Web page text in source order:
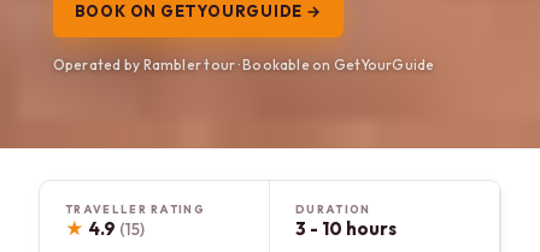
BOOK ON GETYOURGUIDE →
Operated by Rambler tour · Bookable on GetYourGuide
TRAVELLER RATING
★ 4.9 (15)
DURATION
3 - 10 hours